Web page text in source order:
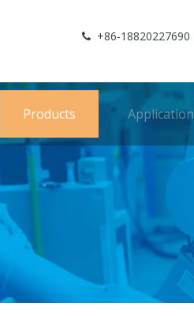
 +86-18820227690
Products Application